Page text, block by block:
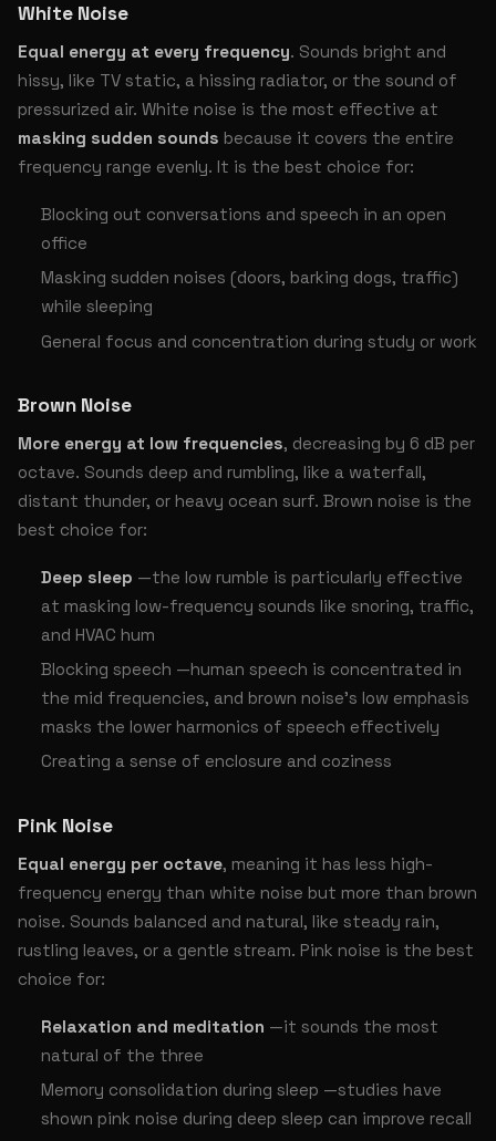
White Noise
Equal energy at every frequency. Sounds bright and
hissy, like TV static, a hissing radiator, or the sound of
pressurized air. White noise is the most effective at
masking sudden sounds because it covers the entire
frequency range evenly. It is the best choice for:
Blocking out conversations and speech in an open
office
Masking sudden noises (doors, barking dogs, traffic)
while sleeping
General focus and concentration during study or work
Brown Noise
More energy at low frequencies, decreasing by 6 dB per
octave. Sounds deep and rumbling, like a waterfall,
distant thunder, or heavy ocean surf. Brown noise is the
best choice for:
Deep sleep —the low rumble is particularly effective
at masking low-frequency sounds like snoring, traffic,
and HVAC hum
Blocking speech —human speech is concentrated in
the mid frequencies, and brown noise’s low emphasis
masks the lower harmonics of speech effectively
Creating a sense of enclosure and coziness
Pink Noise
Equal energy per octave, meaning it has less high-
frequency energy than white noise but more than brown
noise. Sounds balanced and natural, like steady rain,
rustling leaves, or a gentle stream. Pink noise is the best
choice for:
Relaxation and meditation —it sounds the most
natural of the three
Memory consolidation during sleep —studies have
shown pink noise during deep sleep can improve recall